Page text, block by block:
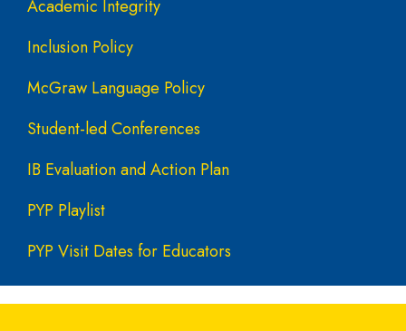
Academic Integrity
Inclusion Policy
McGraw Language Policy
Student-led Conferences
IB Evaluation and Action Plan
PYP Playlist
PYP Visit Dates for Educators